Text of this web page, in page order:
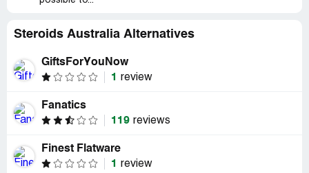
Steroids Australia Alternatives
GiftsForYouNow
1
review
Fanatics
119 reviews
Finest Flatware
1
review